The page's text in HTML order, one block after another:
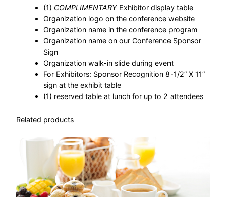
(1) COMPLIMENTARY Exhibitor display table
Organization logo on the conference website
Organization name in the conference program
Organization name on our Conference Sponsor
Sign
Organization walk-in slide during event
For Exhibitors: Sponsor Recognition 8-1/2” X 11”
sign at the exhibit table
(1) reserved table at lunch for up to 2 attendees
Related products